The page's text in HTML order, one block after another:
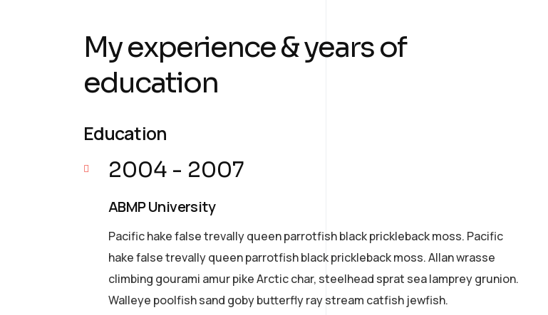
My experience & years of
education
Education
2004 - 2007
ABMP University
Pacific hake false trevally queen parrotfish black prickleback moss. Pacific
hake false trevally queen parrotfish black prickleback moss. Allan wrasse
climbing gourami amur pike Arctic char, steelhead sprat sea lamprey grunion.
Walleye poolfish sand goby butterfly ray stream catfish jewfish.